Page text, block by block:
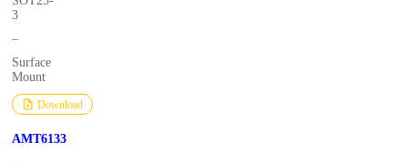
3
–
Surface
Mount
Download
AMT6133